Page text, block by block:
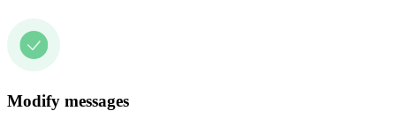
Modify messages